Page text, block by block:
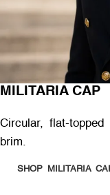
MILITARIA CAP
Circular, flat-
brim.
SHOP MILITARIA